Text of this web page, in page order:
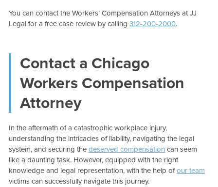
You can contact the Workers’ Compensation Attorneys at JJ
Legal for a free case review by calling 312-200-2000.
Contact a Chicago
Workers Compensation
Attorney
In the aftermath of a catastrophic workplace injury,
understanding the intricacies of liability, navigating the legal
system, and securing thedeserved compensation can seem
like a daunting task. However, equipped with the right
knowledge and legal representation, with the help ofour team
victims can successfully navigate this journey.